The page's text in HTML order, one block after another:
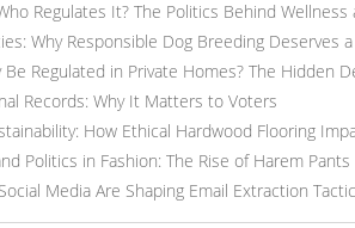
Regulates It? The Politics Behind
Why Responsible Dog Breeding Deserves
Be Regulated in Private Homes? The Hidden
Records: Why It Matters to Voters
How Ethical Hardwood Flooring
Politics in Fashion: The Rise of Harem Pants
Media Are Shaping Email Extraction